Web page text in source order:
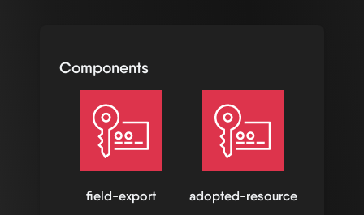
Components
field-export adopted-resource